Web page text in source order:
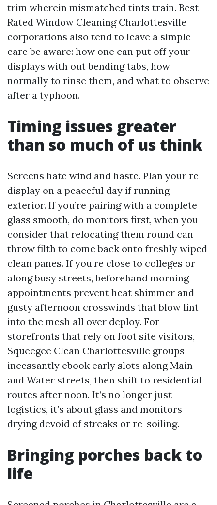
trim wherein mismatched tints train. Best
Rated Window Cleaning Charlottesville
corporations also tend to leave a simple
care be aware: how one can put off your
displays with out bending tabs, how
normally to rinse them, and what to observe
after a typhoon.
Timing issues greater
than so much of us think
Screens hate wind and haste. Plan your re-
display on a peaceful day if running
exterior. If you’re pairing with a complete
glass smooth, do monitors first, when you
consider that relocating them round can
throw filth to come back onto freshly wiped
clean panes. If you’re close to colleges or
along busy streets, beforehand morning
appointments prevent heat shimmer and
gusty afternoon crosswinds that blow lint
into the mesh all over deploy. For
storefronts that rely on foot site visitors,
Squeegee Clean Charlottesville groups
incessantly ebook early slots along Main
and Water streets, then shift to residential
routes after noon. It’s no longer just
logistics, it’s about glass and monitors
drying devoid of streaks or re-soiling.
Bringing porches back to
life